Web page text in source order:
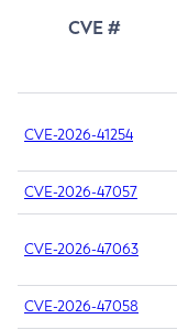
CVE #
CVE-2026-41254
CVE-2026-47057
CVE-2026-47063
CVE-2026-47058